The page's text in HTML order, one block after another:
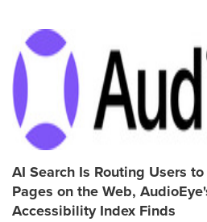
AI Search Is Routing Users
Pages on the Web,
Accessibility Index Finds